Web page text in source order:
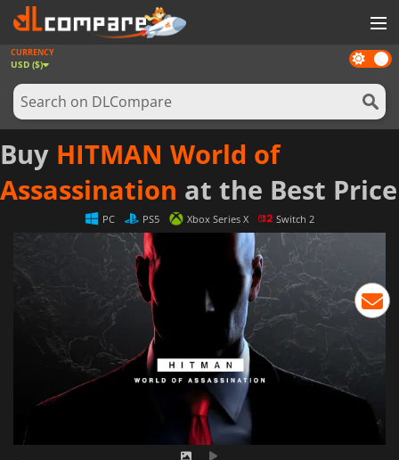
GAMES
GAME CARDS
SOFTWARE
REWARDS
NEWS
LOG IN OR REGISTER
Dark
mode
CURRENCY
USD ($)
Buy HITMAN World of
Assassination at the Best Price
PC PS5 Xbox Series X Switch 2